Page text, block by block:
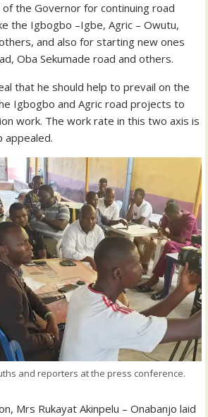
of the Governor for continuing road
the Igbogbo –Igbe, Agric – Owutu,
and also for starting new ones
Oba Sekumade road and others.
that he should help to prevail on the
Igbogbo and Agric road projects to
work. The work rate in this two axis is
appealed.
and reporters at the press conference.
Mrs Rukayat Akinpelu – Onabanjo laid